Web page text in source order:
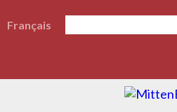
Français